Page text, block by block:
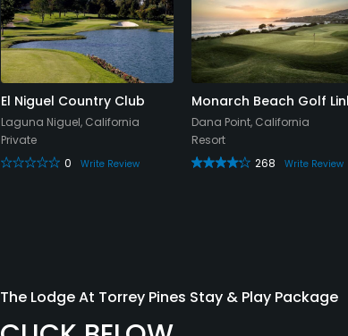
El Niguel Country Club
Laguna Niguel, California
Private
0
Write Review
Monarch Beach Golf
Dana Point, California
Resort
268
Write Review
The Lodge At Torrey Pines Stay & Play Package